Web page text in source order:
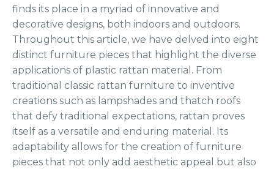
finds its place in a myriad of innovative and
decorative designs, both indoors and outdoors.
Throughout this article, we have delved into eight
distinct furniture pieces that highlight the diverse
applications of plastic rattan material. From
traditional classic rattan furniture to inventive
creations such as lampshades and thatch roofs
that defy traditional expectations, rattan proves
itself as a versatile and enduring material. Its
adaptability allows for the creation of furniture
pieces that not only add aesthetic appeal but also